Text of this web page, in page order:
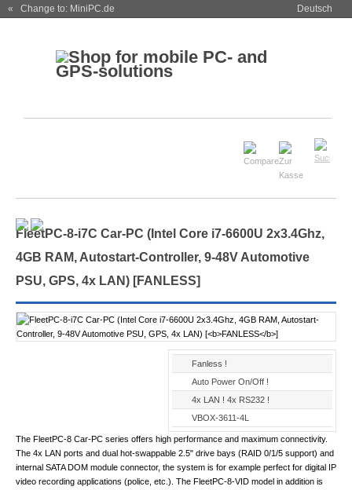
« Change to: MiniPC.de Deutsch
FleetPC-8-i7C Car-PC (Intel Core i7-6600U 2x3.4Ghz,
4GB RAM, Autostart-Controller, 9-48V Automotive
PSU, GPS, 4x LAN) [FANLESS]
Fanless !
Auto Power On/Off !
4x LAN ! 4x RS232 !
VBOX-3611-4L
The FleetPC-8 Car-PC series offers high performance and maximum connectivity.
The 4x LAN ports and dual hot-swappable 2.5" drive bays (RAID 0/1/5 support) and
internal SATA DOM module connector, the system is for example perfect for digital IP
video recording applications (police, etc.). The FleetPC-8-VID model in addition is